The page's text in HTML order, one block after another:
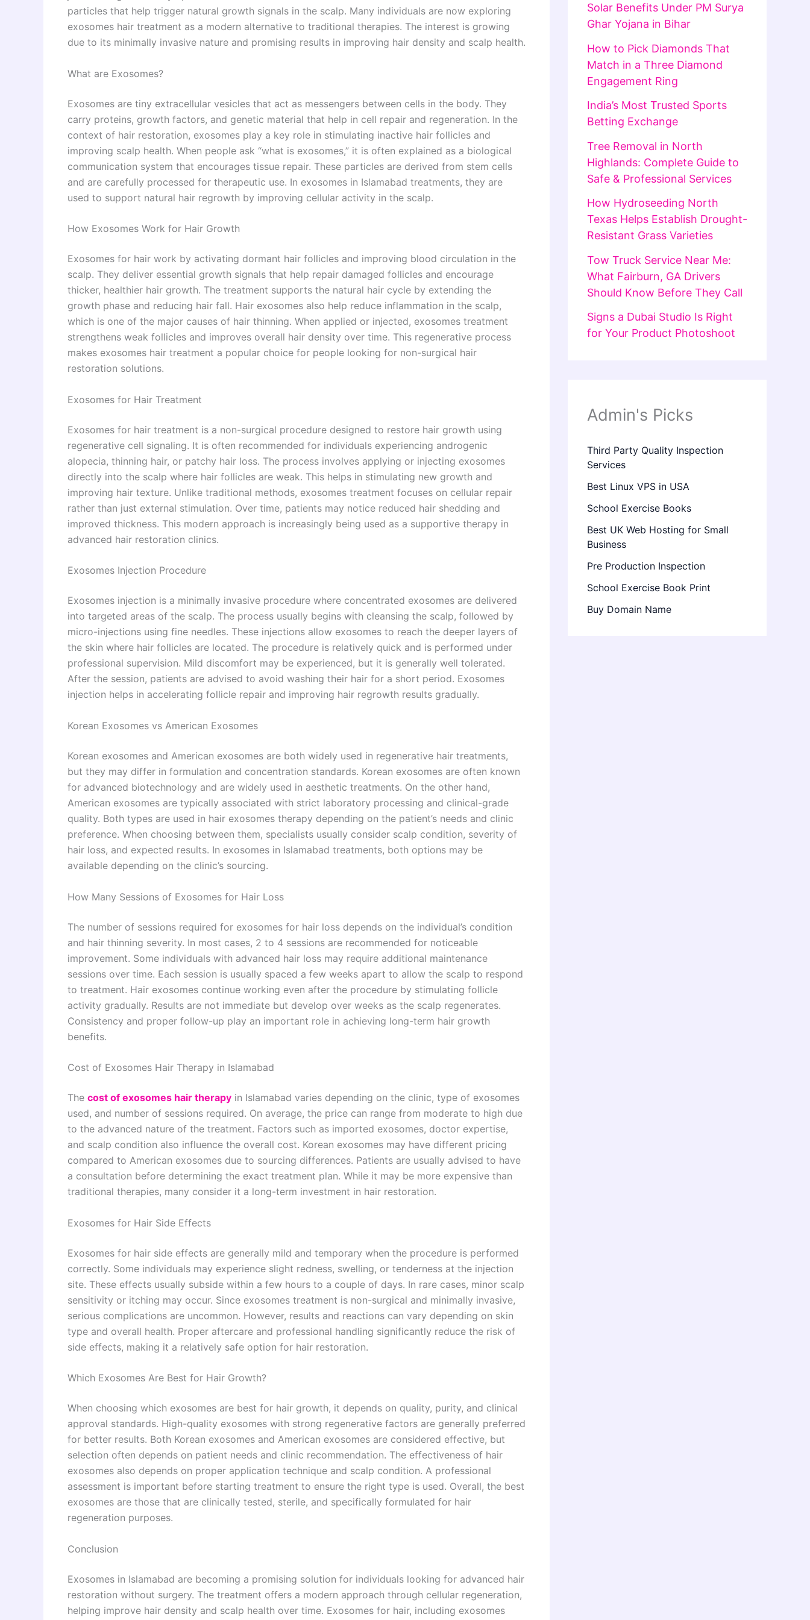
particles that help trigger natural growth signals in the scalp. Many individuals are now exploring
exosomes hair treatment as a modern alternative to traditional therapies. The interest is growing
due to its minimally invasive nature and promising results in improving hair density and scalp health.
What are Exosomes?
Exosomes are tiny extracellular vesicles that act as messengers between cells in the body. They
carry proteins, growth factors, and genetic material that help in cell repair and regeneration. In the
context of hair restoration, exosomes play a key role in stimulating inactive hair follicles and
improving scalp health. When people ask “what is exosomes,” it is often explained as a biological
communication system that encourages tissue repair. These particles are derived from stem cells
and are carefully processed for therapeutic use. In exosomes in Islamabad treatments, they are
used to support natural hair regrowth by improving cellular activity in the scalp.
How Exosomes Work for Hair Growth
Exosomes for hair work by activating dormant hair follicles and improving blood circulation in the
scalp. They deliver essential growth signals that help repair damaged follicles and encourage
thicker, healthier hair growth. The treatment supports the natural hair cycle by extending the
growth phase and reducing hair fall. Hair exosomes also help reduce inflammation in the scalp,
which is one of the major causes of hair thinning. When applied or injected, exosomes treatment
strengthens weak follicles and improves overall hair density over time. This regenerative process
makes exosomes hair treatment a popular choice for people looking for non-surgical hair
restoration solutions.
Exosomes for Hair Treatment
Exosomes for hair treatment is a non-surgical procedure designed to restore hair growth using
regenerative cell signaling. It is often recommended for individuals experiencing androgenic
alopecia, thinning hair, or patchy hair loss. The process involves applying or injecting exosomes
directly into the scalp where hair follicles are weak. This helps in stimulating new growth and
improving hair texture. Unlike traditional methods, exosomes treatment focuses on cellular repair
rather than just external stimulation. Over time, patients may notice reduced hair shedding and
improved thickness. This modern approach is increasingly being used as a supportive therapy in
advanced hair restoration clinics.
Exosomes Injection Procedure
Exosomes injection is a minimally invasive procedure where concentrated exosomes are delivered
into targeted areas of the scalp. The process usually begins with cleansing the scalp, followed by
micro-injections using fine needles. These injections allow exosomes to reach the deeper layers of
the skin where hair follicles are located. The procedure is relatively quick and is performed under
professional supervision. Mild discomfort may be experienced, but it is generally well tolerated.
After the session, patients are advised to avoid washing their hair for a short period. Exosomes
injection helps in accelerating follicle repair and improving hair regrowth results gradually.
Korean Exosomes vs American Exosomes
Korean exosomes and American exosomes are both widely used in regenerative hair treatments,
but they may differ in formulation and concentration standards. Korean exosomes are often known
for advanced biotechnology and are widely used in aesthetic treatments. On the other hand,
American exosomes are typically associated with strict laboratory processing and clinical-grade
quality. Both types are used in hair exosomes therapy depending on the patient’s needs and clinic
preference. When choosing between them, specialists usually consider scalp condition, severity of
hair loss, and expected results. In exosomes in Islamabad treatments, both options may be
available depending on the clinic’s sourcing.
How Many Sessions of Exosomes for Hair Loss
The number of sessions required for exosomes for hair loss depends on the individual’s condition
and hair thinning severity. In most cases, 2 to 4 sessions are recommended for noticeable
improvement. Some individuals with advanced hair loss may require additional maintenance
sessions over time. Each session is usually spaced a few weeks apart to allow the scalp to respond
to treatment. Hair exosomes continue working even after the procedure by stimulating follicle
activity gradually. Results are not immediate but develop over weeks as the scalp regenerates.
Consistency and proper follow-up play an important role in achieving long-term hair growth
benefits.
Cost of Exosomes Hair Therapy in Islamabad
The cost of exosomes hair therapy in Islamabad varies depending on the clinic, type of exosomes
used, and number of sessions required. On average, the price can range from moderate to high due
to the advanced nature of the treatment. Factors such as imported exosomes, doctor expertise,
and scalp condition also influence the overall cost. Korean exosomes may have different pricing
compared to American exosomes due to sourcing differences. Patients are usually advised to have
a consultation before determining the exact treatment plan. While it may be more expensive than
traditional therapies, many consider it a long-term investment in hair restoration.
Exosomes for Hair Side Effects
Exosomes for hair side effects are generally mild and temporary when the procedure is performed
correctly. Some individuals may experience slight redness, swelling, or tenderness at the injection
site. These effects usually subside within a few hours to a couple of days. In rare cases, minor scalp
sensitivity or itching may occur. Since exosomes treatment is non-surgical and minimally invasive,
serious complications are uncommon. However, results and reactions can vary depending on skin
type and overall health. Proper aftercare and professional handling significantly reduce the risk of
side effects, making it a relatively safe option for hair restoration.
Which Exosomes Are Best for Hair Growth?
When choosing which exosomes are best for hair growth, it depends on quality, purity, and clinical
approval standards. High-quality exosomes with strong regenerative factors are generally preferred
for better results. Both Korean exosomes and American exosomes are considered effective, but
selection often depends on patient needs and clinic recommendation. The effectiveness of hair
exosomes also depends on proper application technique and scalp condition. A professional
assessment is important before starting treatment to ensure the right type is used. Overall, the best
exosomes are those that are clinically tested, sterile, and specifically formulated for hair
regeneration purposes.
Conclusion
Exosomes in Islamabad are becoming a promising solution for individuals looking for advanced hair
restoration without surgery. The treatment offers a modern approach through cellular regeneration,
helping improve hair density and scalp health over time. Exosomes for hair, including exosomes
Solar Benefits Under PM Surya
Ghar Yojana in Bihar
How to Pick Diamonds That
Match in a Three Diamond
Engagement Ring
India’s Most Trusted Sports
Betting Exchange
Tree Removal in North
Highlands: Complete Guide to
Safe & Professional Services
How Hydroseeding North
Texas Helps Establish Drought-
Resistant Grass Varieties
Tow Truck Service Near Me:
What Fairburn, GA Drivers
Should Know Before They Call
Signs a Dubai Studio Is Right
for Your Product Photoshoot
Admin's Picks
Third Party Quality Inspection
Services
Best Linux VPS in USA
School Exercise Books
Best UK Web Hosting for Small
Business
Pre Production Inspection
School Exercise Book Print
Buy Domain Name